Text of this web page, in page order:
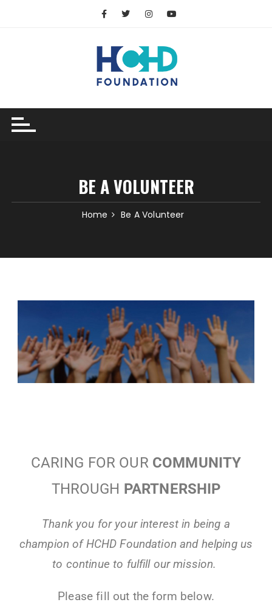
BE A VOLUNTEER
Home Be A Volunteer
CARING FOR OUR COMMUNITY
THROUGH PARTNERSHIP
Thank you for your interest in being a
champion of HCHD Foundation and helping us
to continue to fulfill our mission.
Please fill out the form below.